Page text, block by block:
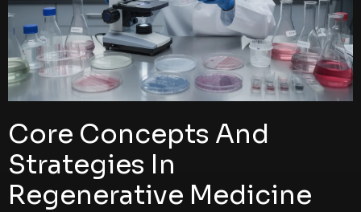
Core Concepts And
Strategies In
Regenerative Medicine